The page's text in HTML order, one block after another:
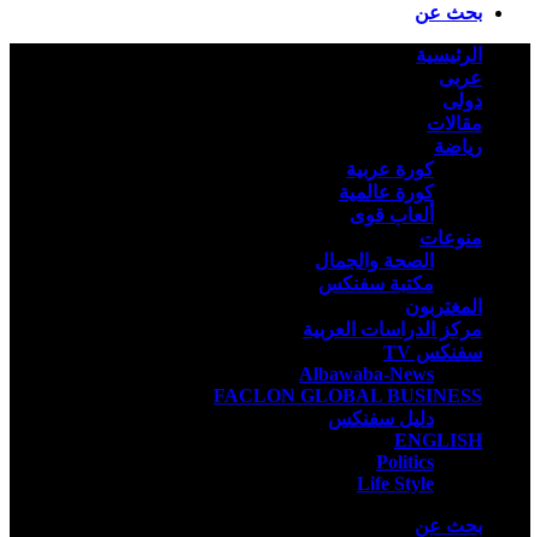
بحث عن
الرئيسية
عربى
دولى
مقالات
رياضة
كورة عربية
كورة عالمية
ألعاب قوى
منوعات
الصحة والجمال
مكتبة سفنكس
المغتربون
مركز الدراسات العربية
سفنكس TV
Albawaba-News
FACLON GLOBAL BUSINESS
دليل سفنكس
ENGLISH
Politics
Life Style
بحث عن